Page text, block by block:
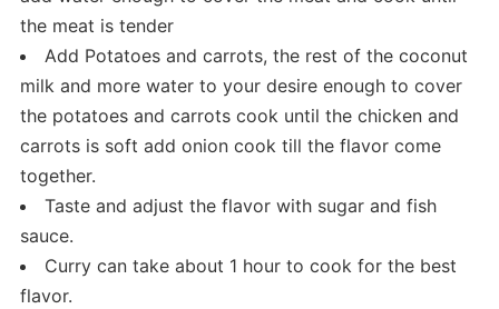
the meat is tender
Add Potatoes and carrots, the rest of the coconut
milk and more water to your desire enough to cover
the potatoes and carrots cook until the chicken and
carrots is soft add onion cook till the flavor come
together.
Taste and adjust the flavor with sugar and fish
sauce.
Curry can take about 1 hour to cook for the best
flavor.